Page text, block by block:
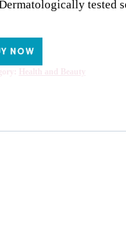
tested
NOW
Health and Beauty